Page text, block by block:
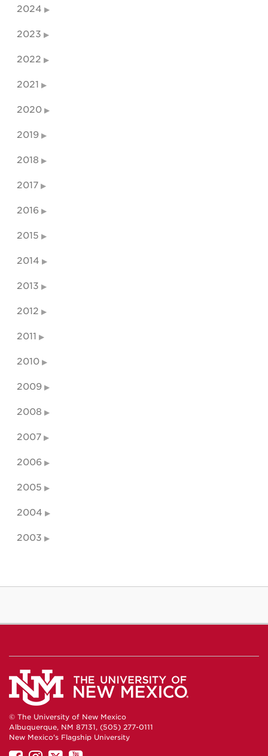
2024
2023
2022
2021
2020
2019
2018
2017
2016
2015
2014
2013
2012
2011
2010
2009
2008
2007
2006
2005
2004
2003
© The University of New Mexico
Albuquerque, NM 87131, (505) 277-0111
New Mexico's Flagship University